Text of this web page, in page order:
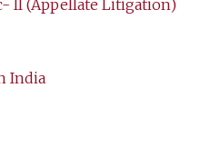
II (Appellate Litigation)
India